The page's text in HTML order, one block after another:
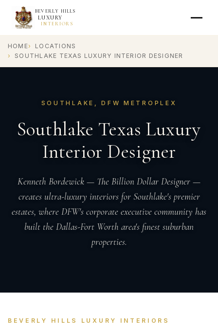
BEVERLY HILLS
LUXURY
INTERIORS
HOME
LOCATIONS
SOUTHLAKE TEXAS LUXURY INTERIOR DESIGNER
SOUTHLAKE, DFW METROPLEX
Southlake Texas Luxury
Interior Designer
Kenneth Bordewick — The Billion Dollar Designer —
creates ultra-luxury interiors for Southlake's premier
estates, where DFW's corporate executive community has
built the Dallas-Fort Worth area's finest suburban
properties.
BEVERLY HILLS LUXURY INTERIORS